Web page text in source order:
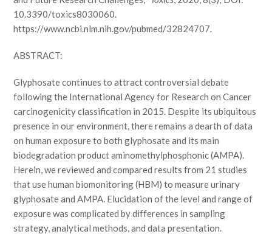
10.3390/toxics8030060.
https://www.ncbi.nlm.nih.gov/pubmed/32824707.
ABSTRACT:
Glyphosate continues to attract controversial debate
following the International Agency for Research on Cancer
carcinogenicity classification in 2015. Despite its ubiquitous
presence in our environment, there remains a dearth of data
on human exposure to both glyphosate and its main
biodegradation product aminomethylphosphonic (AMPA).
Herein, we reviewed and compared results from 21 studies
that use human biomonitoring (HBM) to measure urinary
glyphosate and AMPA. Elucidation of the level and range of
exposure was complicated by differences in sampling
strategy, analytical methods, and data presentation.